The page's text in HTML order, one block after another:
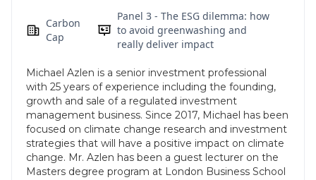
Carbon
Cap
Panel 3 - The ESG dilemma: how
to avoid greenwashing and
really deliver impact
Michael Azlen is a senior investment professional
with 25 years of experience including the founding,
growth and sale of a regulated investment
management business. Since 2017, Michael has been
focused on climate change research and investment
strategies that will have a positive impact on climate
change. Mr. Azlen has been a guest lecturer on the
Masters degree program at London Business School